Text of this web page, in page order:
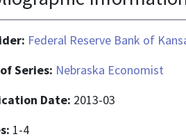
Federal Reserve Bank of
Series: Nebraska Economist
Date: 2013-03
1-4